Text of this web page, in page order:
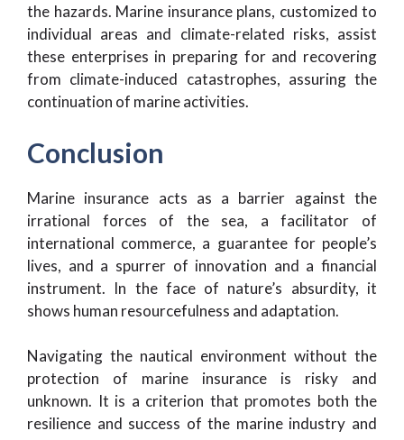
the hazards. Marine insurance plans, customized to
individual areas and climate-related risks, assist
these enterprises in preparing for and recovering
from climate-induced catastrophes, assuring the
continuation of marine activities.
Conclusion
Marine insurance acts as a barrier against the
irrational forces of the sea, a facilitator of
international commerce, a guarantee for people’s
lives, and a spurrer of innovation and a financial
instrument. In the face of nature’s absurdity, it
shows human resourcefulness and adaptation.
Navigating the nautical environment without the
protection of marine insurance is risky and
unknown. It is a criterion that promotes both the
resilience and success of the marine industry and